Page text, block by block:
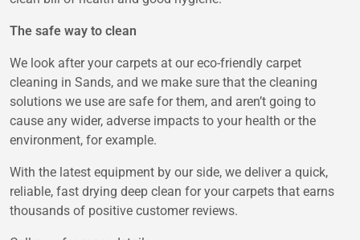
The safe way to clean
We look after your carpets at our eco-friendly carpet
cleaning in Sands, and we make sure that the cleaning
solutions we use are safe for them, and aren’t going to
cause any wider, adverse impacts to your health or the
environment, for example.
With the latest equipment by our side, we deliver a quick,
reliable, fast drying deep clean for your carpets that earns
thousands of positive customer reviews.